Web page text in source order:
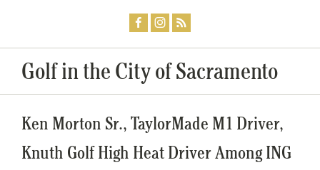
Golf in the City of Sacramento
Ken Morton Sr., TaylorMade M1 Driver,
Knuth Golf High Heat Driver Among ING